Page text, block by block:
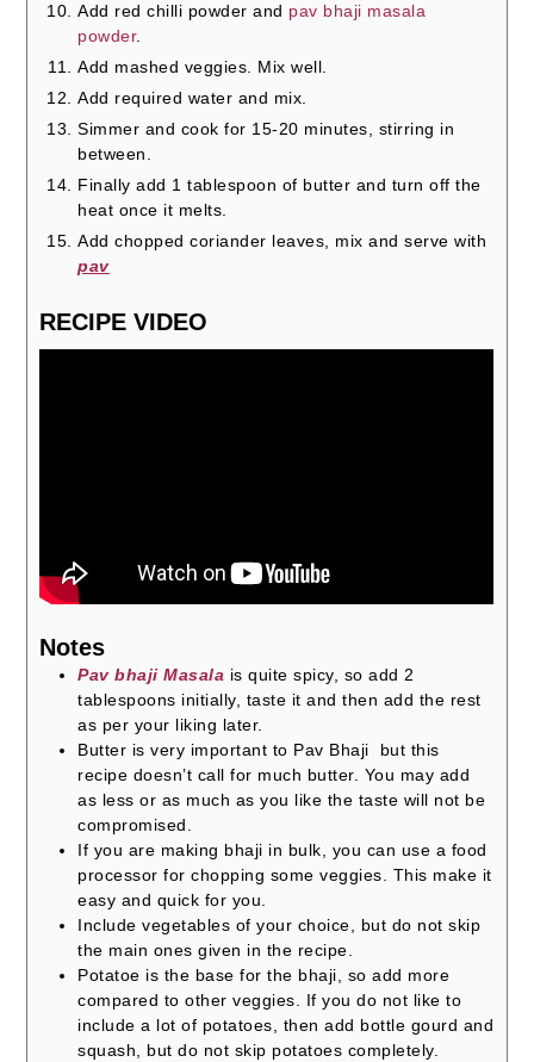
Add red chilli powder and pav bhaji masala
powder.
Add mashed veggies. Mix well.
Add required water and mix.
Simmer and cook for 15-20 minutes, stirring in
between.
Finally add 1 tablespoon of butter and turn off the
heat once it melts.
Add chopped coriander leaves, mix and serve with
pav
RECIPE VIDEO
Notes
Pav bhaji Masala is quite spicy, so add 2
tablespoons initially, taste itand then add the rest
as per your liking later.
Butter is very important to Pav Bhaji but this
recipe doesn’t call for much butter. You may add
as less or as much as you like the taste will not be
compromised.
If you are making bhaji in bulk, you can use a food
processor for chopping some veggies. This make it
easy and quick for you.
Include vegetables of your choice, but do not skip
the main ones given in the recipe.
Potatoe is the base for the bhaji, so add more
compared to other veggies. If you do not like to
include a lot of potatoes, then add bottle gourd and
squash, but do not skip potatoes completely.